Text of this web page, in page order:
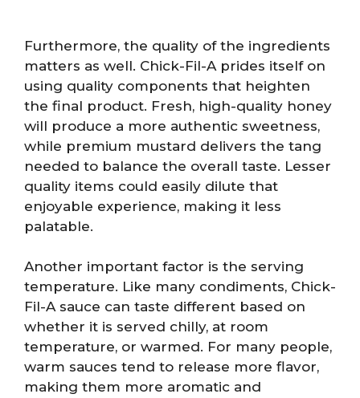
Furthermore, the quality of the ingredients
matters as well. Chick-Fil-A prides itself on
using quality components that heighten
the final product. Fresh, high-quality honey
will produce a more authentic sweetness,
while premium mustard delivers the tang
needed to balance the overall taste. Lesser
quality items could easily dilute that
enjoyable experience, making it less
palatable.
Another important factor is the serving
temperature. Like many condiments, Chick-
Fil-A sauce can taste different based on
whether it is served chilly, at room
temperature, or warmed. For many people,
warm sauces tend to release more flavor,
making them more aromatic and